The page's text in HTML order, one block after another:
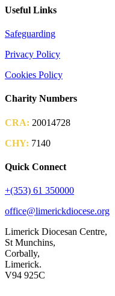
Useful Links
Safeguarding
Privacy Policy
Cookies Policy
Charity Numbers
CRA: 20014728
CHY: 7140
Quick Connect
+(353) 61 350000
office@limerickdiocese.org
Limerick Diocesan Centre,
St Munchins,
Corbally,
Limerick.
V94 925C